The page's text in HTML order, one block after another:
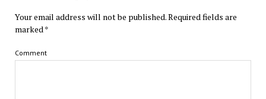
Your email address will not be published.Required fields are
marked*
Comment